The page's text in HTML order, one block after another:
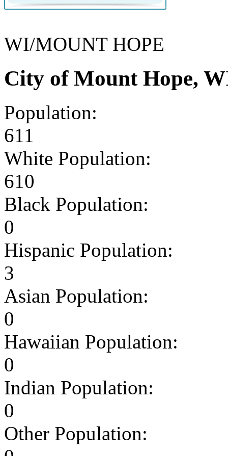
WI/MOUNT HOPE
City of Mount Hope,
Population:
611
White Population:
610
Black Population:
0
Hispanic Population:
3
Asian Population:
0
Hawaiian Population:
0
Indian Population:
0
Other Population: